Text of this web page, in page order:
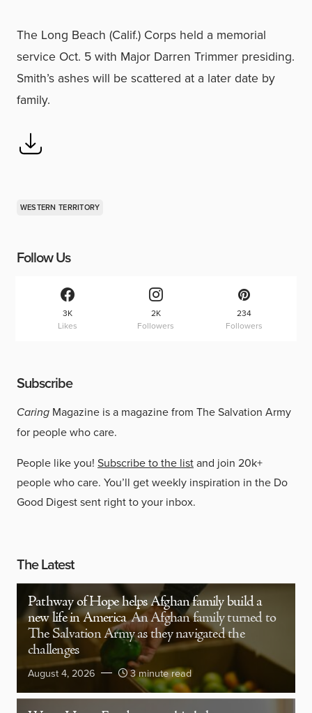
The Long Beach (Calif.) Corps held a memorial
service Oct. 5 with Major Darren Trimmer presiding.
Smith’s ashes will be scattered at a later date by
family.
WESTERN TERRITORY
Follow Us
3K
Likes
2K
Followers
234
Followers
Subscribe
Caring Magazine is a magazine from The Salvation Army
for people who care.
People like you! Subscribe to the listand join 20k+
people who care. You’ll get weekly inspiration in the Do
Good Digest sent right to your inbox.
The Latest
Pathway of Hope helps Afghan family build a
new life in America An Afghan family turned to
The Salvation Army as they navigated the
challenges
August 4, 2026 3 minute read